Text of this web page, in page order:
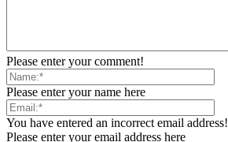
Please enter your comment!
Please enter your name here
You have entered an incorrect email address!
Please enter your email address here